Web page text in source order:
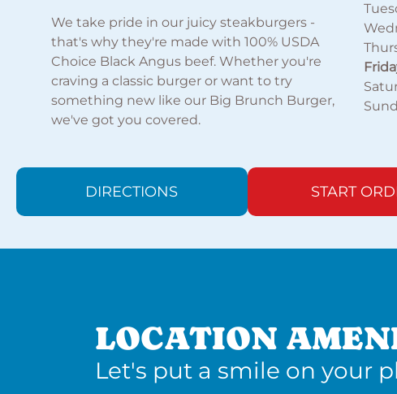
We take pride in our juicy steakburgers -
that's why they're made with 100% USDA
Choice Black Angus beef. Whether you're
craving a classic burger or want to try
something new like our Big Brunch Burger,
we've got you covered.
DIRECTIONS START
LOCATION
Let's put a smile on your